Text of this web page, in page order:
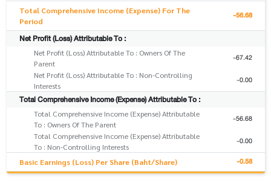
Total Comprehensive Income (Expense) For The
Period
-56.68
Net Profit (Loss) Attributable To :
Net Profit (Loss) Attributable To : Owners Of The
Parent
-67.42
Net Profit (Loss) Attributable To : Non-Controlling
Interests
-0.00
Total Comprehensive Income (Expense) Attributable To :
Total Comprehensive Income (Expense) Attributable
To : Owners Of The Parent
-56.68
Total Comprehensive Income (Expense) Attributable
To : Non-Controlling Interests
-0.00
Basic Earnings (Loss) Per Share (Baht/Share) -0.58